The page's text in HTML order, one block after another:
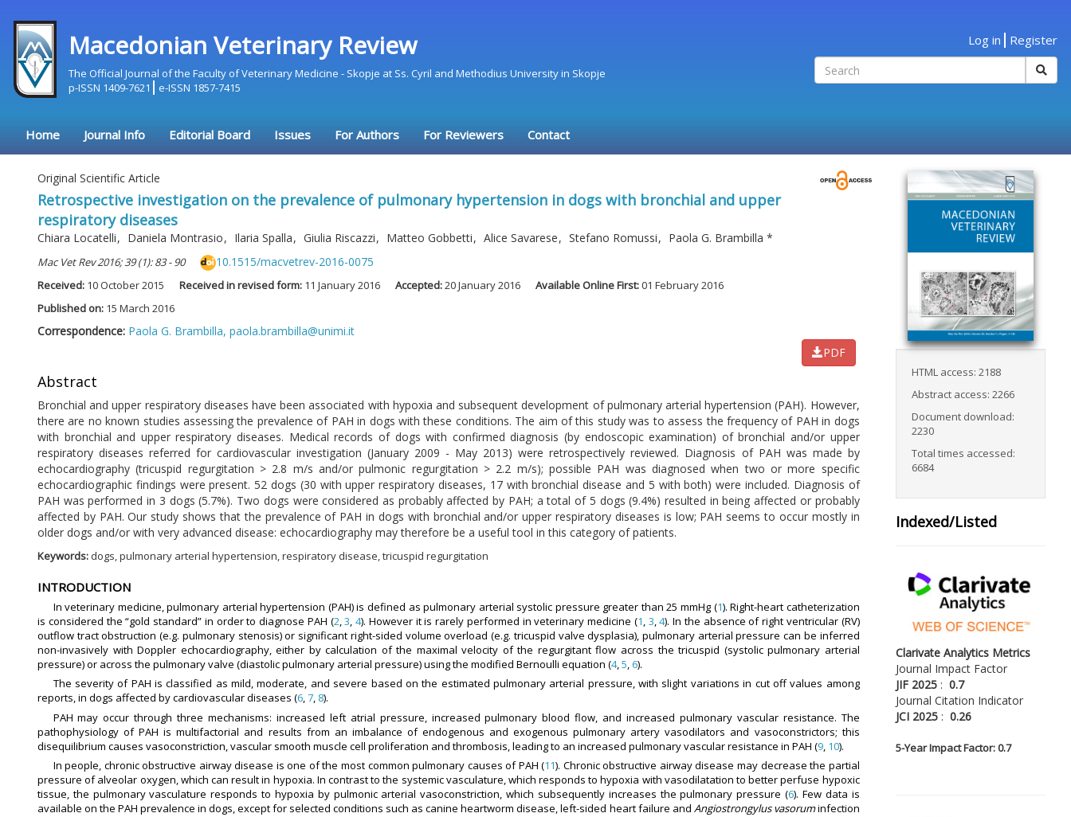
Macedonian Veterinary Review
The Official Journal of the Faculty of Veterinary Medicine - Skopje at Ss. Cyril and Methodius University in Skopje
p-ISSN 1409-7621
e-ISSN 1857-7415
Log in Register
Home Journal Info Editorial Board Issues For Authors For Reviewers Contact
Original Scientific Article
Retrospective investigation on the prevalence of pulmonary hypertension in dogs with bronchial and upper
respiratory diseases
Chiara Locatelli, Daniela Montrasio, Ilaria Spalla, Giulia Riscazzi, Matteo Gobbetti, Alice Savarese, Stefano Romussi, Paola G. Brambilla *
Mac Vet Rev 2016; 39 (1): 83 - 90 10.1515/macvetrev-2016-0075
Received: 10 October 2015 Received in revised form: 11 January 2016 Accepted:20 January 2016 Available Online First:01 February 2016
Published on: 15 March 2016
Correspondence: Paola G. Brambilla, paola.brambilla@unimi.it
PDF
Abstract
Bronchial and upper respiratory diseases have been associated with hypoxia and subsequent development of pulmonary arterial hypertension (PAH). However,
there are no known studies assessing the prevalence of PAH in dogs with these conditions. The aim of this study was to assess the frequency of PAH in dogs
with bronchial and upper respiratory diseases. Medical records of dogs with confirmed diagnosis (by endoscopic examination) of bronchial and/or upper
respiratory diseases referred for cardiovascular investigation (January 2009 - May 2013) were retrospectively reviewed. Diagnosis of PAH was made by
echocardiography (tricuspid regurgitation > 2.8 m/s and/or pulmonic regurgitation > 2.2 m/s); possible PAH was diagnosed when two or more specific
echocardiographic findings were present. 52 dogs (30 with upper respiratory diseases, 17 with bronchial disease and 5 with both) were included. Diagnosis of
PAH was performed in 3 dogs (5.7%). Two dogs were considered as probably affected by PAH; a total of 5 dogs (9.4%) resulted in being affected or probably
affected by PAH. Our study shows that the prevalence of PAH in dogs with bronchial and/or upper respiratory diseases is low; PAH seems to occur mostly in
older dogs and/or with very advanced disease: echocardiography may therefore be a useful tool in this category of patients.
Keywords: dogs, pulmonary arterial hypertension, respiratory disease, tricuspid regurgitation
INTRODUCTION
In veterinary medicine, pulmonary arterial hypertension (PAH) is defined as pulmonary arterial systolic pressure greater than 25 mmHg (1). Right-heart catheterization
is considered the “gold standard” in order to diagnose PAH (2, 3, 4). However it is rarely performed in veterinary medicine (1, 3, 4). In the absence of right ventricular (RV)
outflow tract obstruction (e.g. pulmonary stenosis) or significant right-sided volume overload (e.g. tricuspid valve dysplasia), pulmonary arterial pressure can be inferred
non-invasively with Doppler echocardiography, either by calculation of the maximal velocity of the regurgitant flow across the tricuspid (systolic pulmonary arterial
pressure) or across the pulmonary valve (diastolic pulmonary arterial pressure) using the modified Bernoulli equation (4,5, 6).
The severity of PAH is classified as mild, moderate, and severe based on the estimated pulmonary arterial pressure, with slight variations in cut off values among
reports, in dogs affected by cardiovascular diseases (6,7, 8).
PAH may occur through three mechanisms: increased left atrial pressure, increased pulmonary blood flow, and increased pulmonary vascular resistance. The
pathophysiology of PAH is multifactorial and results from an imbalance of endogenous and exogenous pulmonary artery vasodilators and vasoconstrictors; this
disequilibrium causes vasoconstriction, vascular smooth muscle cell proliferation and thrombosis, leading to an increased pulmonary vascular resistance in PAH (9, 10).
In people, chronic obstructive airway disease is one of the most common pulmonary causes of PAH (11). Chronic obstructive airway disease may decrease the partial
pressure of alveolar oxygen, which can result in hypoxia. In contrast to the systemic vasculature, which responds to hypoxia with vasodilatation to better perfuse hypoxic
tissue, the pulmonary vasculature responds to hypoxia by pulmonic arterial vasoconstriction, which subsequently increases the pulmonary pressure (6). Few data is
available on the PAH prevalence in dogs, except for selected conditions such as canine heartworm disease, left-sided heart failure and Angiostrongylus vasoruminfection
HTML access: 2188
Abstract access: 2266
Document download:
2230
Total times accessed:
6684
Indexed/Listed
Clarivate Analytics Metrics
Journal Impact Factor
JIF 2025: 0.7
Journal Citation Indicator
JCI 2025: 0.26
5-Year Impact Factor: 0.7